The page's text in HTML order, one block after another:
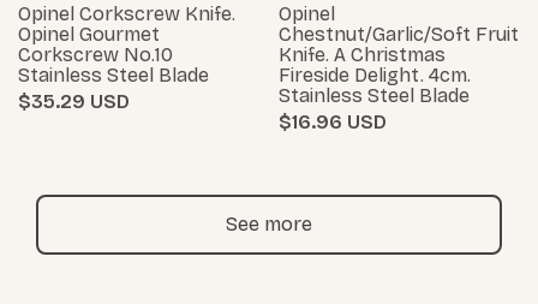
Opinel Corkscrew Knife.
Opinel Gourmet
Corkscrew No.10
Stainless Steel Blade
$35.29
Opinel
Chestnut/Garlic/Soft Fruit
Knife. A Christmas
Fireside Delight. 4cm.
Stainless Steel Blade
$16.96
See more